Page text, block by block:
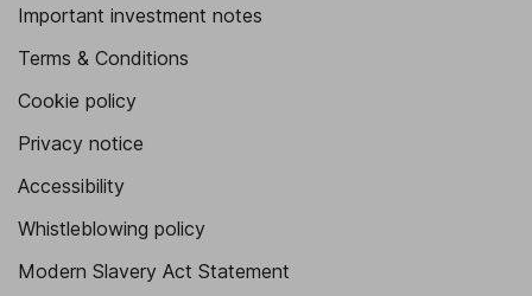
Important investment notes
Terms & Conditions
Cookie policy
Privacy notice
Accessibility
Whistleblowing policy
Modern Slavery Act Statement